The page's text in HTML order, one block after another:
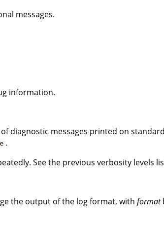
messages.
information.
diagnostic messages printed on
.
See the previous verbosity levels
the output of the log format, with format